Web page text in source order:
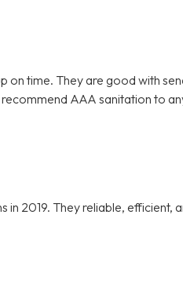
on time. They are good with
AAA sanitation to
in 2019. They reliable, efficient,